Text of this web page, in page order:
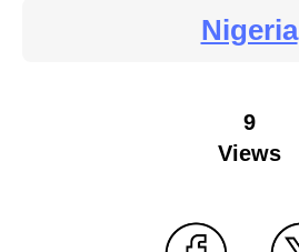
Nigeria
9
Views